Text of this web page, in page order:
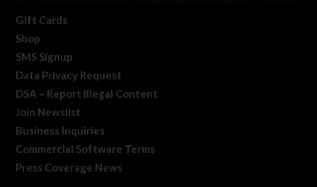
Gift Cards
Shop
SMS Signup
Data Privacy Request
DSA – Report Illegal Content
Join Newslist
Business Inquiries
Commercial Software Terms
Press Coverage News